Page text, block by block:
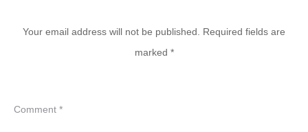
Your email address will not be published. Required fields are
marked *
Comment *